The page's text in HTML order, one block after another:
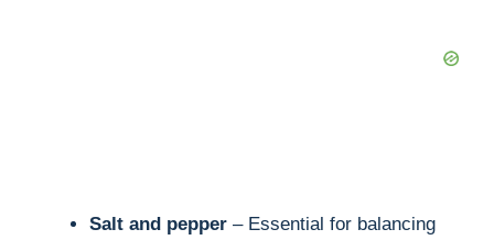
Salt and pepper – Essential for balancing